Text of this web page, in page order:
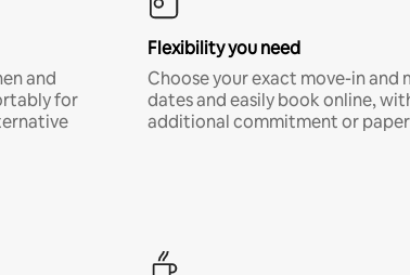
and
for
Flexibility you need
Choose your exact move-in and
dates and easily book online,
additional commitment or